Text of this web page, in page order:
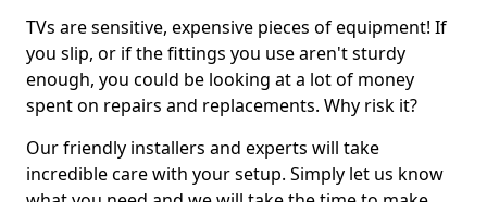
TVs are sensitive, expensive pieces of equipment! If
you slip, or if the fittings you use aren't sturdy
enough, you could be looking at a lot of money
spent on repairs and replacements. Why risk it?
Our friendly installers and experts will take
incredible care with your setup. Simply let us know